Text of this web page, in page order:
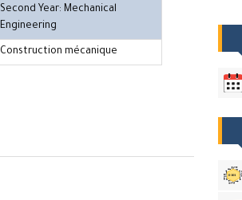
Second Year: Mechanical
Engineering
Construction mécanique